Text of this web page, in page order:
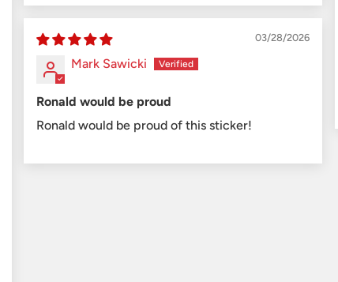
03/28/2026
Mark Sawicki
Ronald would be proud
Ronald would be proud of this sticker!